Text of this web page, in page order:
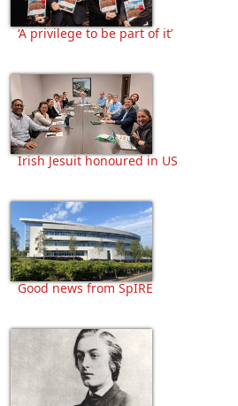
‘A privilege to be part of it’
Irish Jesuit honoured in US
Good news from SpIRE